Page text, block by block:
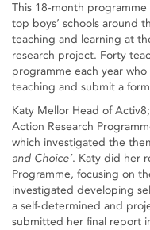
This 18-month
top boys’ schools around
teaching and learning at
research project. Forty
programme each year
teaching and submit a
Katy Mellor Head of
Action Research
which investigated the
and Choice’. Katy did her
Programme, focusing on
investigated developing
a self-determined and
submitted her final report